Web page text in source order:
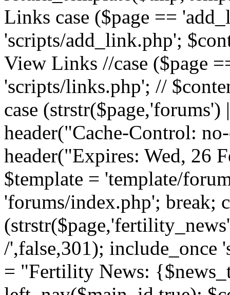
Links case ($page ==
'scripts/add_link.php';
View Links //case ($page
'scripts/links.php'; //
case (strstr($page,'forums')
header("Cache-Control:
header("Expires: Wed, 26
$template = 'template/
'forums/index.php'; break;
/',false,301); include_once
= "Fertility News: